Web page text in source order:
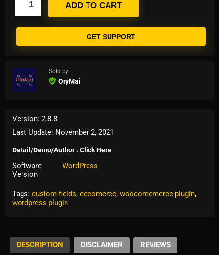
ADD TO CART
GET SUPPORT
Sold by
OryMai
Version: 2.8.8
Last Update: November 2, 2021
Detail/Demo/Author : Click Here
Software
Version
WordPress
Tags: custom-fields, eccomerce, woocomemerce-plugin,
wordpress plugin
DESCRIPTION DISCLAIMER REVIEWS